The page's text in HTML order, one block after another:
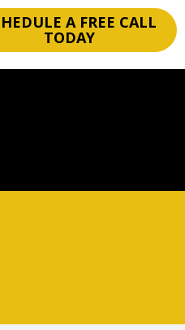
A FREE CALL
TODAY